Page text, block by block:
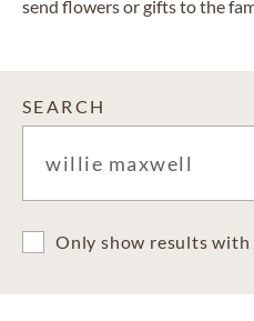
send flowers or gifts to the
SEARCH
Only show results with